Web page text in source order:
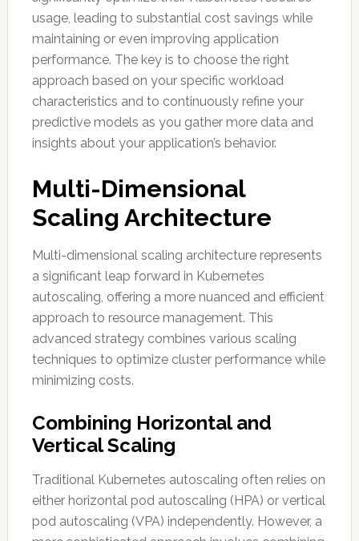
usage, leading to substantial cost savings while
maintaining or even improving application
performance. The key is to choose the right
approach based on your specific workload
characteristics and to continuously refine your
predictive models as you gather more data and
insights about your application’s behavior.
Multi-Dimensional
Scaling Architecture
Multi-dimensional scaling architecture represents
a significant leap forward in Kubernetes
autoscaling, offering a more nuanced and efficient
approach to resource management. This
advanced strategy combines various scaling
techniques to optimize cluster performance while
minimizing costs.
Combining Horizontal and
Vertical Scaling
Traditional Kubernetes autoscaling often relies on
either horizontal pod autoscaling (HPA) or vertical
pod autoscaling (VPA) independently. However, a